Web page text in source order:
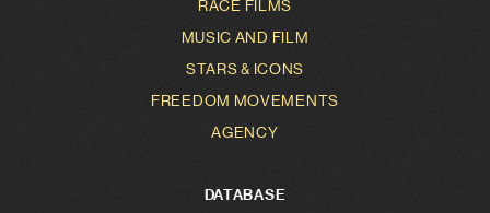
RACE FILMS
MUSIC AND FILM
STARS & ICONS
FREEDOM MOVEMENTS
AGENCY
DATABASE